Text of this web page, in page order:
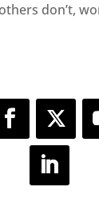
don’t,